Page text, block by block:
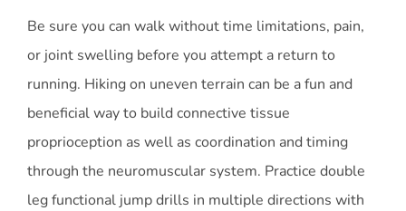
Be sure you can walk without time limitations, pain,
or joint swelling before you attempt a return to
running. Hiking on uneven terrain can be a fun and
beneficial way to build connective tissue
proprioception as well as coordination and timing
through the neuromuscular system. Practice double
leg functional jump drills in multiple directions with